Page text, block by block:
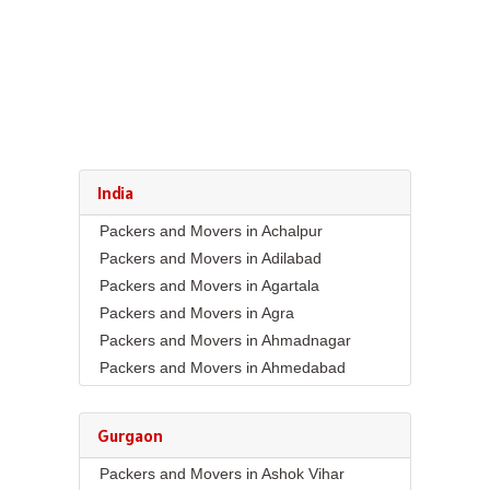
India
Packers and Movers in Achalpur
Packers and Movers in Adilabad
Packers and Movers in Agartala
Packers and Movers in Agra
Packers and Movers in Ahmadnagar
Packers and Movers in Ahmedabad
Packers and Movers in Akola
Packers and Movers in Alappuzha
Gurgaon
Packers and Movers in Ashok Vihar